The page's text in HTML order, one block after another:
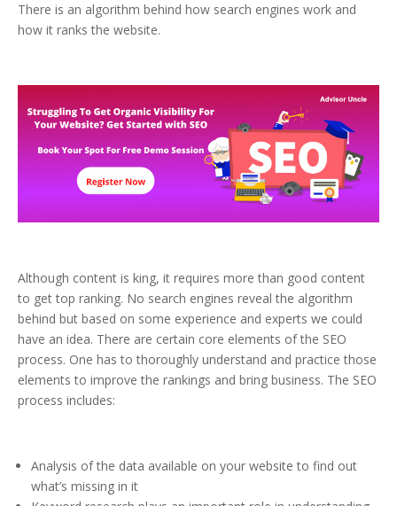
There is an algorithm behind how search engines work and
how it ranks the website.
Although content is king, it requires more than good content
to get top ranking. No search engines reveal the algorithm
behind but based on some experience and experts we could
have an idea. There are certain core elements of the SEO
process. One has to thoroughly understand and practice those
elements to improve the rankings and bring business. The SEO
process includes:
Analysis of the data available on your website to find out
what’s missing in it